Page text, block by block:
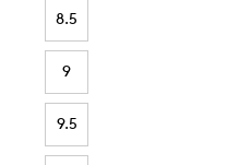
8.5
9
9.5